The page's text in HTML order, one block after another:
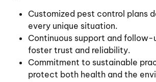
Customized pest control plans
every unique situation.
Continuous support and
foster trust and reliability.
Commitment to sustainable
protect both health and the